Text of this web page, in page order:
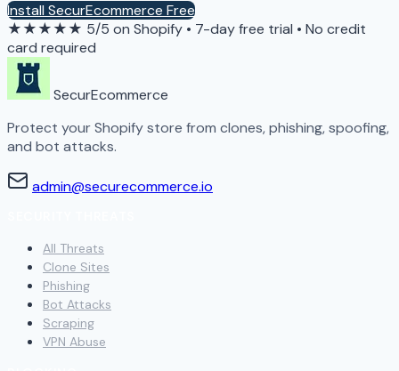
Install SecurEcommerce Free
★★★★★ 5/5 on Shopify • 7-day free trial • No credit
card required
SecurEcommerce
Protect your Shopify store from clones, phishing, spoofing,
and bot attacks.
admin@securecommerce.io
All Threats
Clone Sites
Phishing
Bot Attacks
Scraping
VPN Abuse